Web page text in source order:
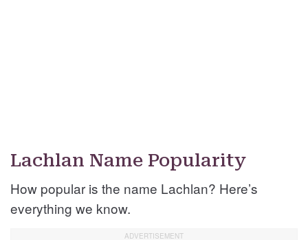
Lachlan Name Popularity
How popular is the name Lachlan? Here’s
everything we know.